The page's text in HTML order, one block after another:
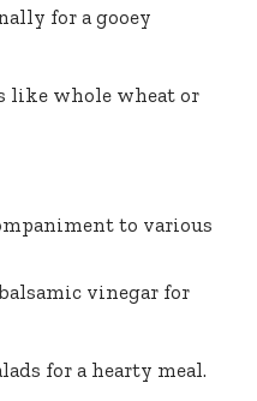
for a gooey
like whole wheat or
to various
vinegar for
for a hearty meal.